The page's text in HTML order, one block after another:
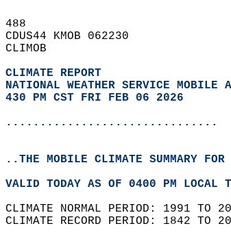
488
CDUS44 KMOB 062230
CLIMOB
CLIMATE REPORT
NATIONAL WEATHER SERVICE MOBILE
430 PM CST FRI FEB 06 2026
...............................
..THE MOBILE CLIMATE SUMMARY
VALID TODAY AS OF 0400 PM
CLIMATE NORMAL PERIOD: 1991 TO
CLIMATE RECORD PERIOD: 1842 TO